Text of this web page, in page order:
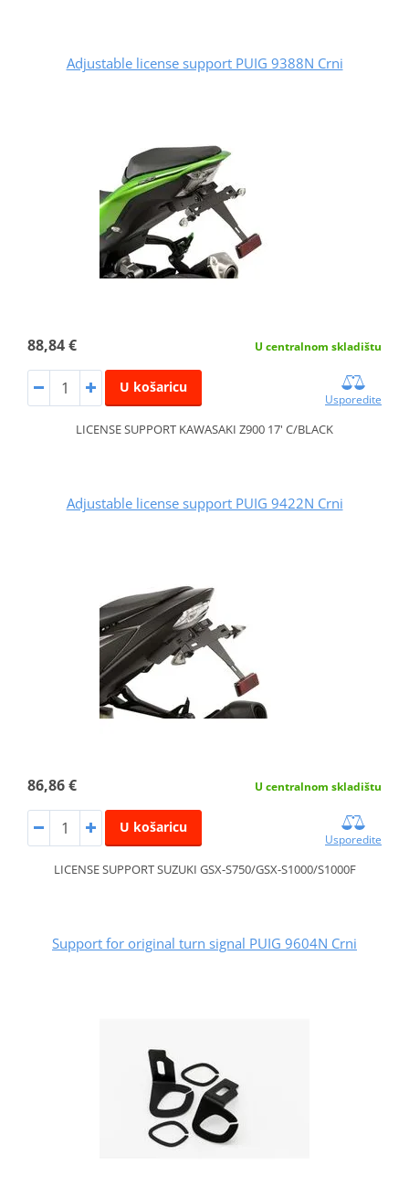
Adjustable license support PUIG 9388N Crni
88,84 € U centralnom skladištu
U košaricu
Usporedite
LICENSE SUPPORT KAWASAKI Z900 17' C/BLACK
Adjustable license support PUIG 9422N Crni
86,86 € U centralnom skladištu
U košaricu
Usporedite
LICENSE SUPPORT SUZUKI GSX-S750/GSX-S1000/S1000F
Support for original turn signal PUIG 9604N Crni